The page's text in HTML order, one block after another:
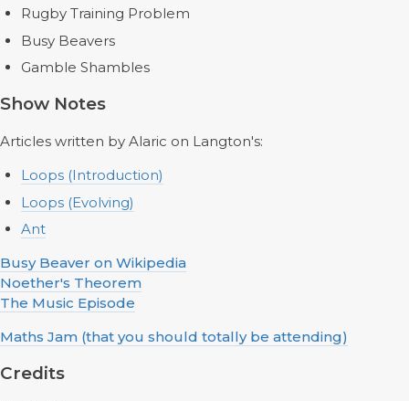
Rugby Training Problem
Busy Beavers
Gamble Shambles
Show Notes
Articles written by Alaric on Langton's:
Loops (Introduction)
Loops (Evolving)
Ant
Busy Beaver on Wikipedia
Noether's Theorem
The Music Episode
Maths Jam (that you should totally be attending)
Credits